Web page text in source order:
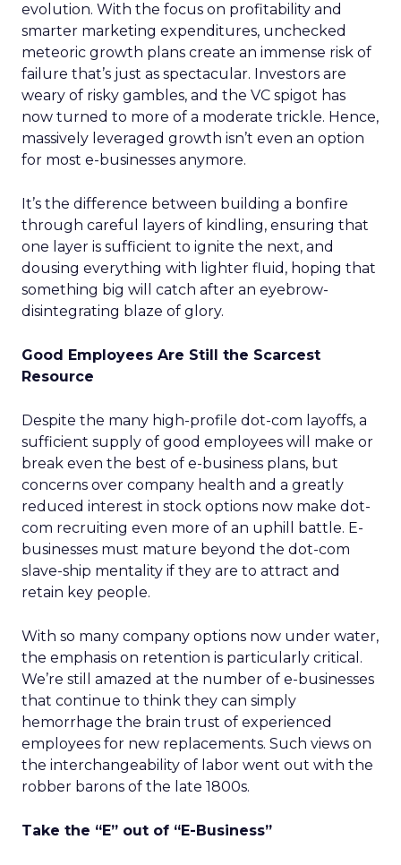
evolution. With the focus on profitability and
smarter marketing expenditures, unchecked
meteoric growth plans create an immense risk of
failure that’s just as spectacular. Investors are
weary of risky gambles, and the VC spigot has
now turned to more of a moderate trickle. Hence,
massively leveraged growth isn’t even an option
for most e-businesses anymore.
It’s the difference between building a bonfire
through careful layers of kindling, ensuring that
one layer is sufficient to ignite the next, and
dousing everything with lighter fluid, hoping that
something big will catch after an eyebrow-
disintegrating blaze of glory.
Good Employees Are Still the Scarcest
Resource
Despite the many high-profile dot-com layoffs, a
sufficient supply of good employees will make or
break even the best of e-business plans, but
concerns over company health and a greatly
reduced interest in stock options now make dot-
com recruiting even more of an uphill battle. E-
businesses must mature beyond the dot-com
slave-ship mentality if they are to attract and
retain key people.
With so many company options now under water,
the emphasis on retention is particularly critical.
We’re still amazed at the number of e-businesses
that continue to think they can simply
hemorrhage the brain trust of experienced
employees for new replacements. Such views on
the interchangeability of labor went out with the
robber barons of the late 1800s.
Take the “E” out of “E-Business”